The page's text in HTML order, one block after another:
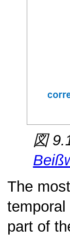
図
The
part of